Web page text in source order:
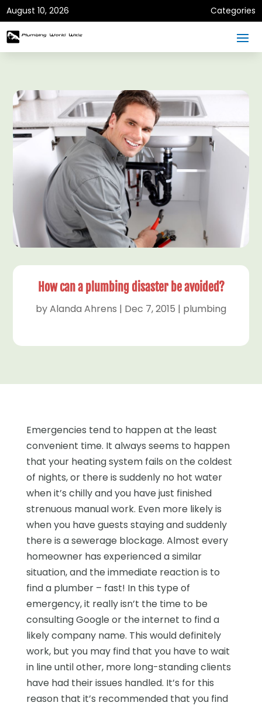
August 10, 2026 Categories
How can a plumbing disaster be avoided?
byAlanda Ahrens | Dec 7, 2015 | plumbing
Emergencies tend to happen at the least
convenient time. It always seems to happen
that your heating system fails on the coldest
of nights, or there is suddenly no hot water
when it’s chilly and you have just finished
strenuous manual work. Even more likely is
when you have guests staying and suddenly
there is a sewerage blockage. Almost every
homeowner has experienced a similar
situation, and the immediate reaction is to
find a plumber – fast! In this type of
emergency, it really isn’t the time to be
consulting Google or the internet to find a
likely company name. This would definitely
work, but you may find that you have to wait
in line until other, more long-standing clients
have had their issues handled. It’s for this
reason that it’s recommended that you find